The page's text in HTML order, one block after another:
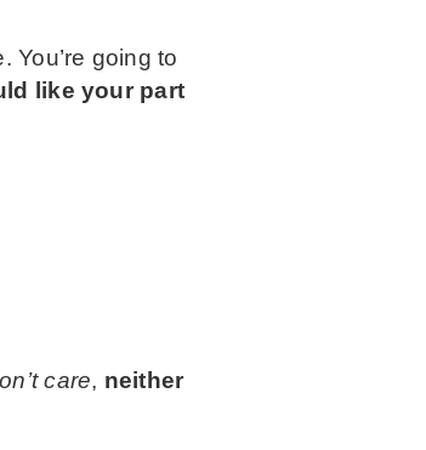
You’re going to
like your part
care, neither